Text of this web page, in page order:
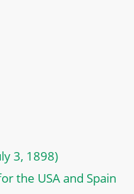
3, 1898)
the USA and Spain